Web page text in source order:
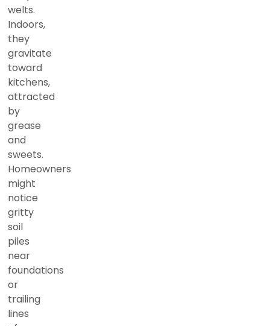
welts.
Indoors,
they
gravitate
toward
kitchens,
attracted
by
grease
and
sweets.
Homeowners
might
notice
gritty
soil
piles
near
foundations
or
trailing
lines